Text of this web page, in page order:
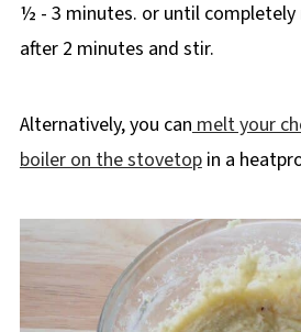
½ - 3 minutes. or until
after 2 minutes and stir.
Alternatively, you can melt your
boiler on the stovetopin a